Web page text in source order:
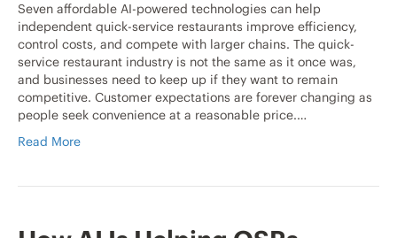
Seven affordable AI-powered technologies can help
independent quick-service restaurants improve efficiency,
control costs, and compete with larger chains. The quick-
service restaurant industry is not the same as it once was,
and businesses need to keep up if they want to remain
competitive. Customer expectations are forever changing as
people seek convenience at a reasonable price.…
Read More